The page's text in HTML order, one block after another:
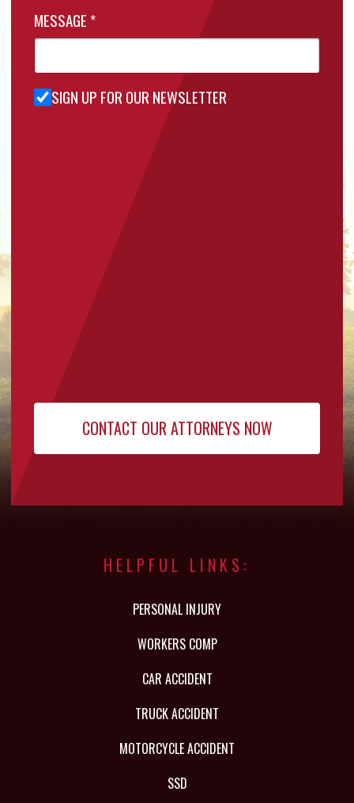
MESSAGE *
Sign Up
SIGN UP FOR OUR NEWSLETTER
HELPFUL LINKS:
PERSONAL INJURY
WORKERS COMP
CAR ACCIDENT
TRUCK ACCIDENT
MOTORCYCLE ACCIDENT
SSD